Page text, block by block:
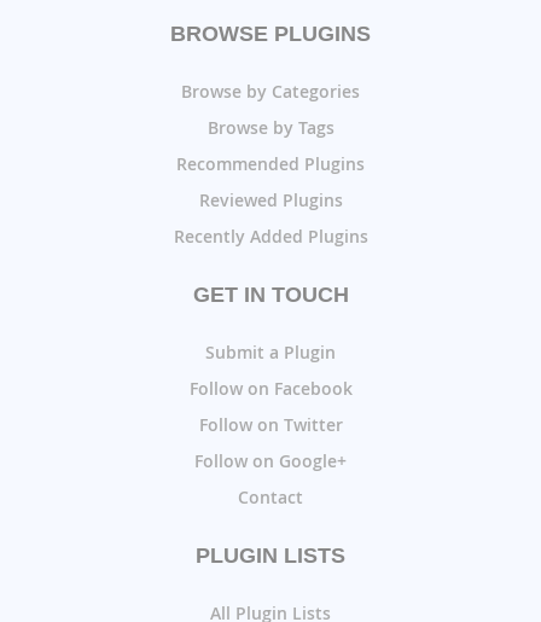
BROWSE PLUGINS
Browse by Categories
Browse by Tags
Recommended Plugins
Reviewed Plugins
Recently Added Plugins
GET IN TOUCH
Submit a Plugin
Follow on Facebook
Follow on Twitter
Follow on Google+
Contact
PLUGIN LISTS
All Plugin Lists